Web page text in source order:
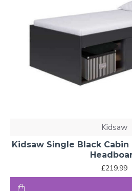
Kidsaw
Kidsaw Single Black
£219.99